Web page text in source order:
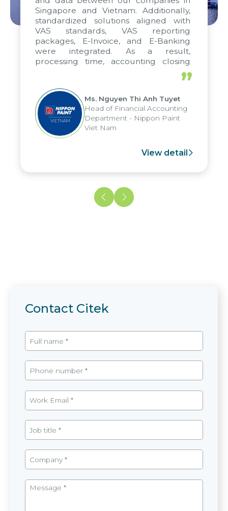
Singapore and Vietnam. Additionally,
standardized solutions aligned with
VAS standards, VAS reporting
packages, E-Invoice, and E-Banking
were integrated. As a result,
processing time, accounting closing
periods, and report submission were
reduced by up to seven days, enabling
us to fully leverage the strengths of
the group's analytical reporting system
and apply it across various operations
and units.
”
Ms. Nguyen Thi Anh Tuyet
Head of Financial Accounting
Department - Nippon Paint
Viet Nam
View detail
Contact Citek